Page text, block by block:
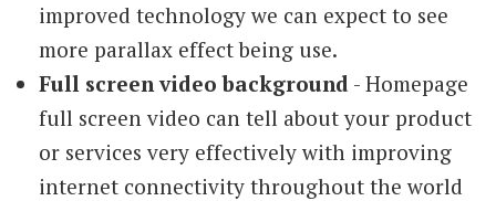
improved technology we can expect to see
more parallax effect being use.
Full screen video background - Homepage
full screen video can tell about your product
or services very effectively with improving
internet connectivity throughout the world